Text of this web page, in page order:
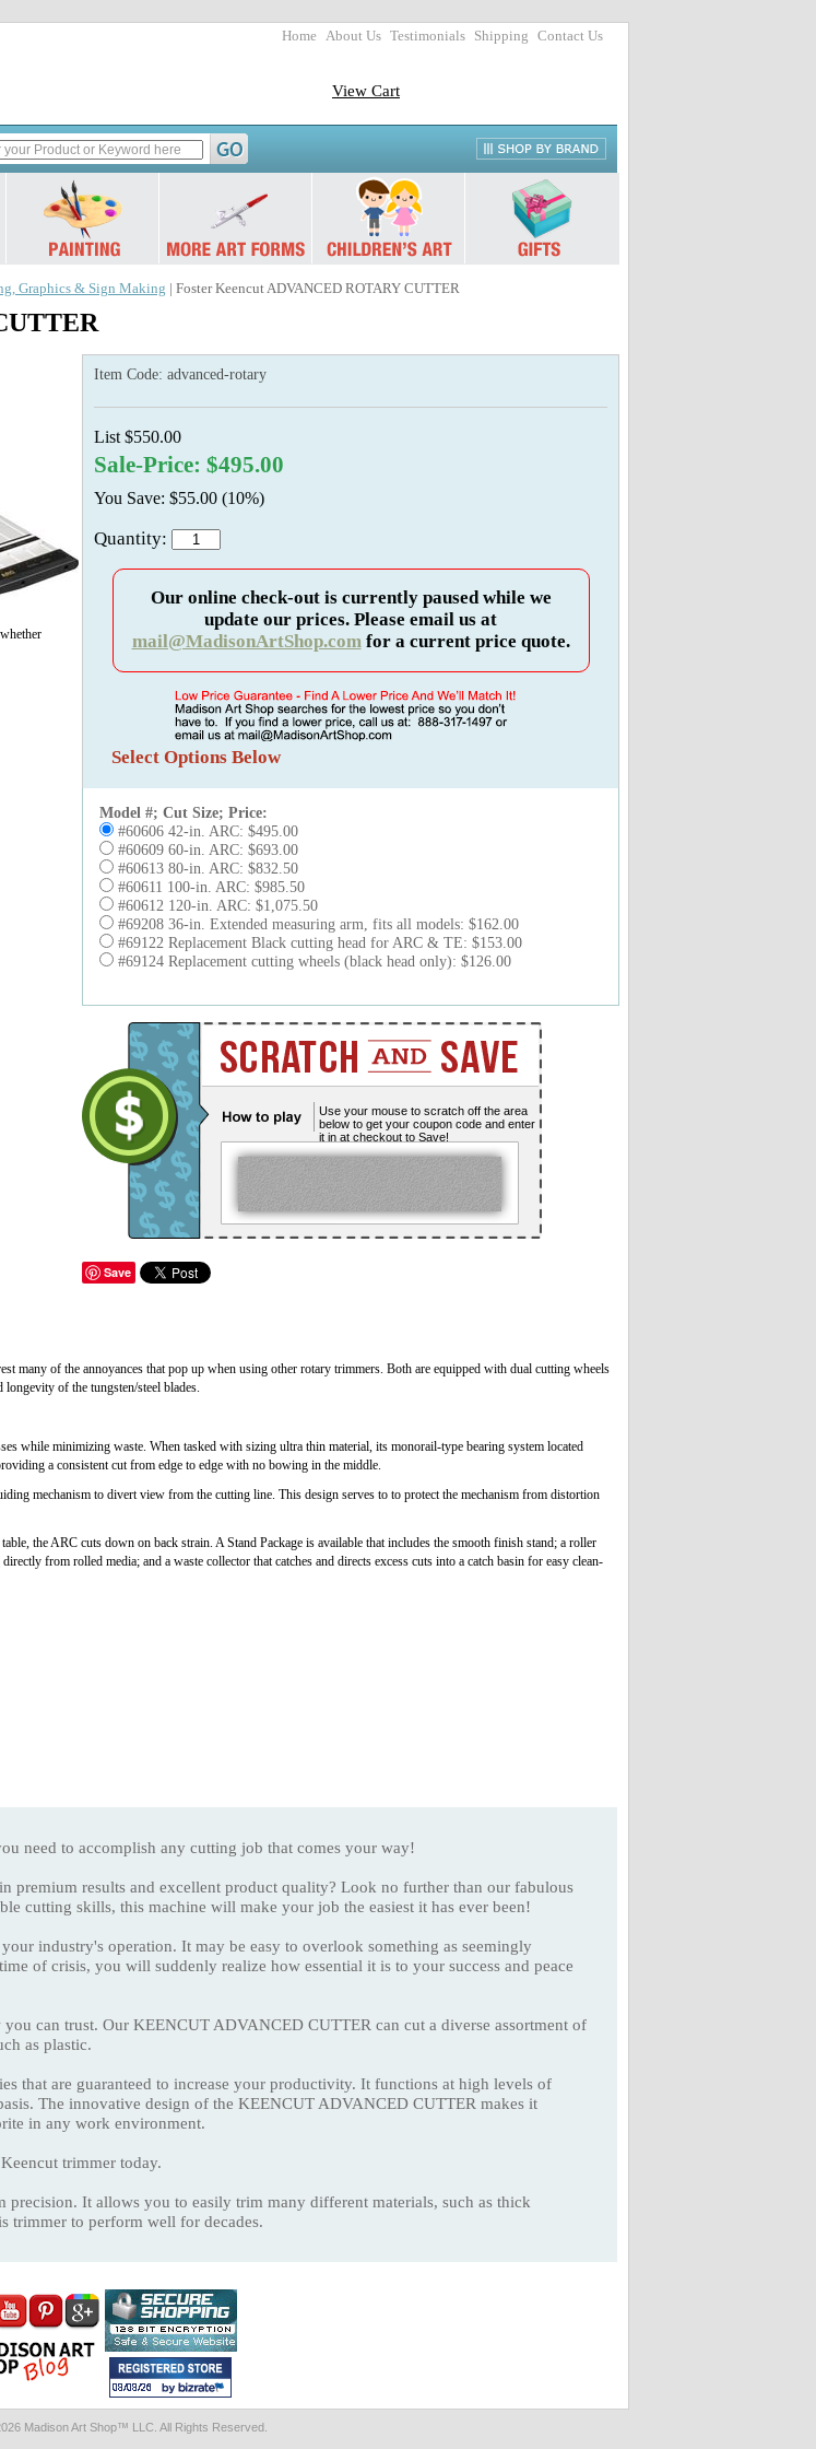
Home About Us Testimonials Shipping Contact Us
View Cart
Graphics & Sign Making | Foster Keencut ADVANCED ROTARY CUTTER
Item Code: advanced-rotary
List $550.00
Sale-Price: $495.00
You Save: $55.00 (10%)
Quantity:
Our online check-out is currently paused while we
update our prices. Please email us at
mail@MadisonArtShop.comfor a current price quote.
Select Options Below
Model #; Cut Size; Price:
#60606 42-in. ARC: $495.00
#60609 60-in. ARC: $693.00
#60613 80-in. ARC: $832.50
#60611 100-in. ARC: $985.50
#60612 120-in. ARC: $1,075.50
#69208 36-in. Extended measuring arm, fits all models: $162.00
#69122 Replacement Black cutting head for ARC & TE: $153.00
#69124 Replacement cutting wheels (black head only): $126.00
Use your mouse to scratch off the area
below to get your coupon code and enter
it in at checkout to Save!
Save
many of the annoyances that pop up when using other rotary trimmers. Both are equipped with dual cutting wheels
of the tungsten/steel blades.
while minimizing waste. When tasked with sizing ultra thin material, its monorail-type bearing system located
a consistent cut from edge to edge with no bowing in the middle.
mechanism to divert view from the cutting line. This design serves to to protect the mechanism from distortion
the ARC cuts down on back strain. A Stand Package is available that includes the smooth finish stand; a roller
from rolled media; and a waste collector that catches and directs excess cuts into a catch basin for easy clean-
need to accomplish any cutting job that comes your way!
premium results and excellent product quality? Look no further than our fabulous
cutting skills, this machine will make your job the easiest it has ever been!
industry's operation. It may be easy to overlook something as seemingly
of crisis, you will suddenly realize how essential it is to your success and peace
can trust. Our KEENCUT ADVANCED CUTTER can cut a diverse assortment of
as plastic.
that are guaranteed to increase your productivity. It functions at high levels of
The innovative design of the KEENCUT ADVANCED CUTTER makes it
in any work environment.
trimmer today.
It allows you to easily trim many different materials, such as thick
trimmer to perform well for decades.
Madison Art Shop™ LLC. All Rights Reserved.